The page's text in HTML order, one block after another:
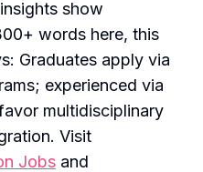
insights show
words here, this
Graduates apply via
experienced via
multidisciplinary
Visit
Jobs and